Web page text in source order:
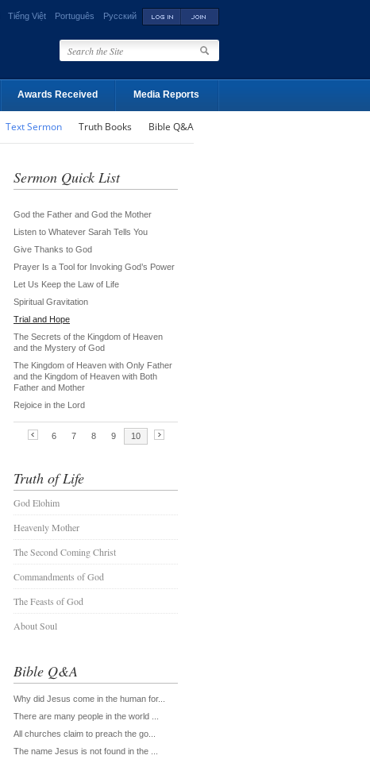
Tiếng Việt Português Русский
Awards Received Media Reports
Text Sermon Truth Books Bible Q&A
Truth of Life
God Elohim
Heavenly Mother
The Second Coming Christ
Commandments of God
The Feasts of God
About Soul